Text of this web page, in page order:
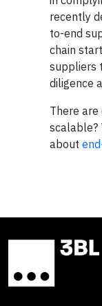
recently
to-end
chain
suppliers
diligence
There
scalable?
about